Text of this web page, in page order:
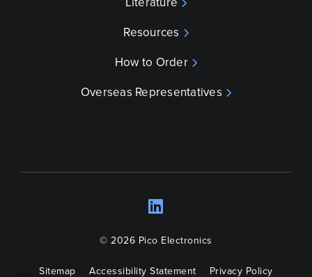
Resources
How to Order
Overseas Representatives
© 2026 Pico Electronics
Sitemap Accessibility Statement Privacy Policy
LinkedIn
Opens a new